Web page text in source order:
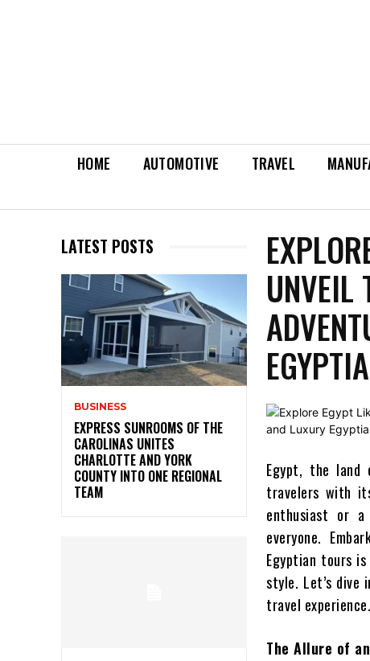
HOME AUTOMOTIVE TRAVEL
LATEST POSTS
BUSINESS
EXPRESS SUNROOMS OF THE
CAROLINAS UNITES
CHARLOTTE AND YORK
COUNTY INTO ONE REGIONAL
TEAM
UNVEIL
Egypt, the land
travelers with
enthusiast or
everyone.
Egyptian tours
style. Let’s
travel experience.
The Allure of